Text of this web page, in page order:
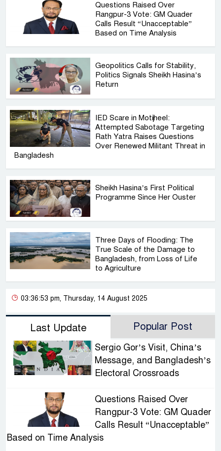
Questions Raised Over
Rangpur-3 Vote: GM Quader
Calls Result “Unacceptable”
Based on Time Analysis
Geopolitics Calls for Stability,
Politics Signals Sheikh Hasina’s
Return
IED Scare in Motijheel:
Attempted Sabotage Targeting
Rath Yatra Raises Questions
Over Renewed Militant Threat in
Bangladesh
Sheikh Hasina’s First Political
Programme Since Her Ouster
Three Days of Flooding: The
True Scale of the Damage to
Bangladesh, from Loss of Life
to Agriculture
03:36:53 pm, Thursday, 14 August 2025
Last Update Popular Post
Sergio Gor’s Visit, China’s
Message, and Bangladesh’s
Electoral Crossroads
Questions Raised Over
Rangpur-3 Vote: GM Quader
Calls Result “Unacceptable”
Based on Time Analysis